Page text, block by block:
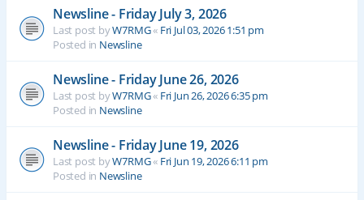
Newsline - Friday July 3, 2026
Last post byW7RMG« Fri Jul 03, 2026 1:51 pm
Posted in Newsline
Newsline - Friday June 26, 2026
Last post byW7RMG« Fri Jun 26, 2026 6:35 pm
Posted in Newsline
Newsline - Friday June 19, 2026
Last post byW7RMG« Fri Jun 19, 2026 6:11 pm
Posted in Newsline